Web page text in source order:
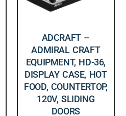
ADCRAFT –
ADMIRAL CRAFT
EQUIPMENT, HD-36,
DISPLAY CASE, HOT
FOOD, COUNTERTOP,
120V, SLIDING
DOORS